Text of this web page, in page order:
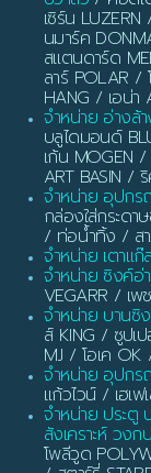
เซิร์น
นมาร์ค
สแตนดาร์ด
ลาร์ POLAR
HANG / เอน่า
จำหน่าย อ่างล้
บลูไดมอนด์
เก้น MOGEN
ART BASIN /
จำหน่าย อุปก
กล่องใส่กระด
/ ท่อน้ำทิ้ง / ส
จำหน่าย เตาแ
จำหน่าย ซิงค์อ่
VEGARR / เพ
จำหน่าย บาน
ส์ KING / ซูปเ
MJ / โอเค
จำหน่าย อุปก
แก้วไวน์ / เฮเ
จำหน่าย ประตู
สังเคราะห์ วงก
โพลีวูด